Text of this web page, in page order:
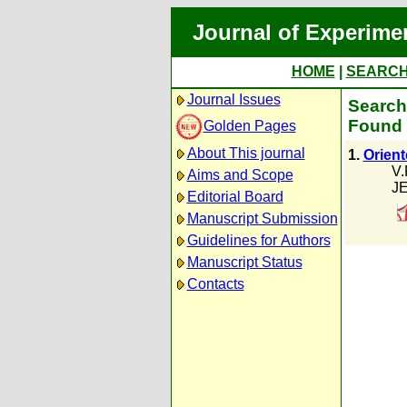
Journal of
HOME
Journal Issues
Golden Pages
About This journal
Aims and Scope
Editorial Board
Manuscript Submission
Guidelines for Authors
Manuscript Status
Contacts
Found
1.